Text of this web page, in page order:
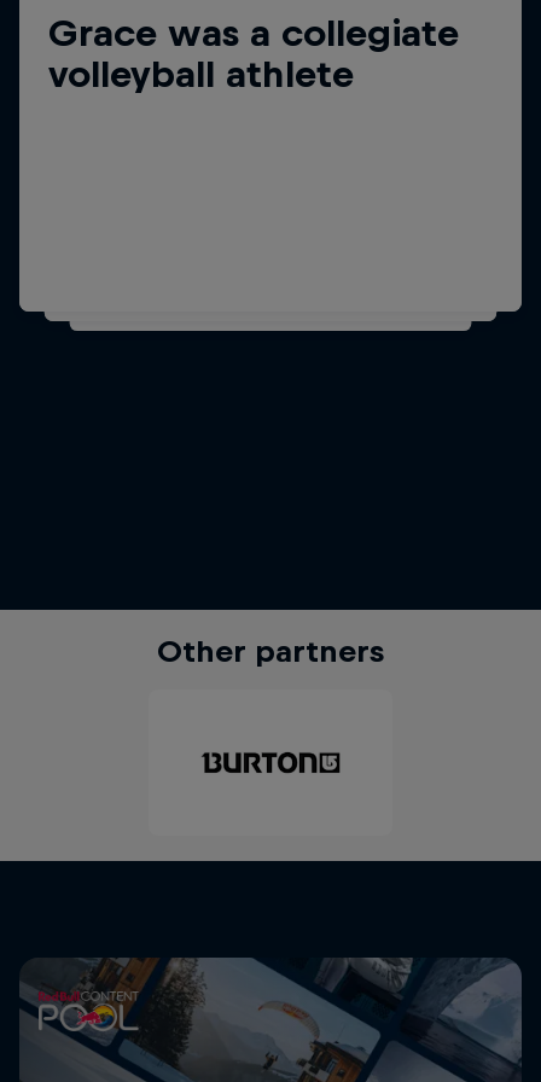
Grace was a collegiate
volleyball athlete
Did you know?
Grace learned to
Other partners